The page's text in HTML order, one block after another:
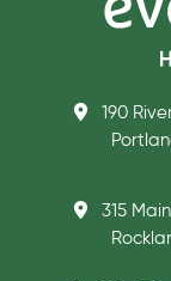
190
315